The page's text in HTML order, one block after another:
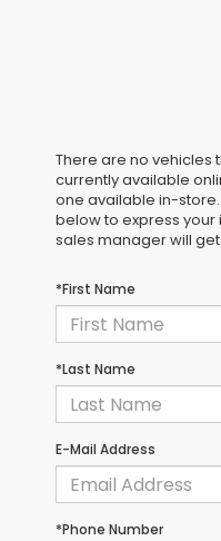
There are no vehicles
currently available
one available in-
below to express
sales manager will
*First Name
*Last Name
E-Mail Address
*Phone Number